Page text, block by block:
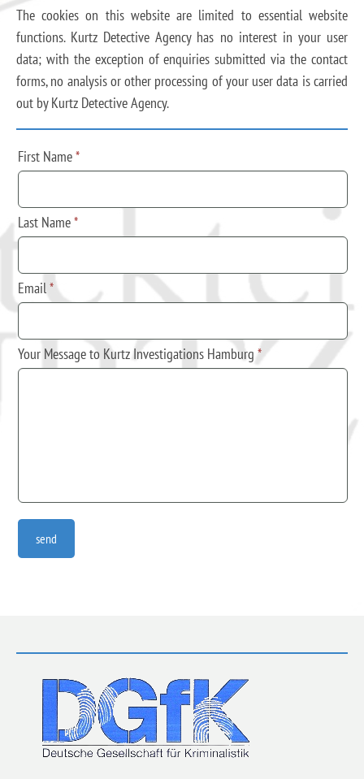
The cookies on this website are limited to essential website
functions. Kurtz Detective Agency has no interest in your user
data; with the exception of enquiries submitted via the contact
forms, no analysis or other processing of your user data is carried
out by Kurtz Detective Agency.
First Name*
Last Name*
Email*
Your Message to Kurtz Investigations Hamburg*
send